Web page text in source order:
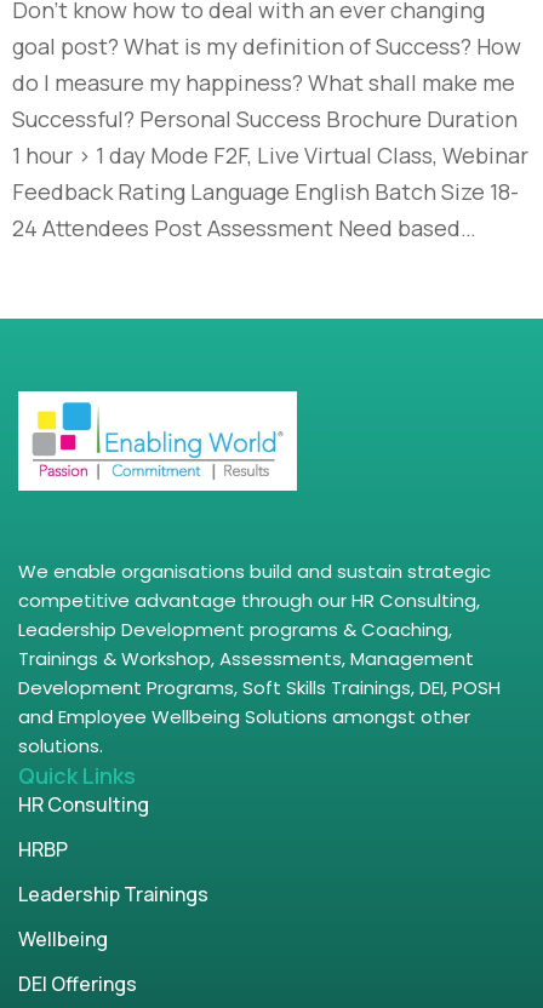
Don’t know how to deal with an ever changing
goal post? What is my definition of Success? How
do I measure my happiness? What shall make me
Successful? Personal Success Brochure Duration
1 hour > 1 day Mode F2F, Live Virtual Class, Webinar
Feedback Rating Language English Batch Size 18-
24 Attendees Post Assessment Need based…
We enable organisations build and sustain strategic
competitive advantage through our HR Consulting,
Leadership Development programs & Coaching,
Trainings & Workshop, Assessments, Management
Development Programs, Soft Skills Trainings, DEI, POSH
and Employee Wellbeing Solutions amongst other
solutions.
Quick Links
HR Consulting
HRBP
Leadership Trainings
Wellbeing
DEI Offerings